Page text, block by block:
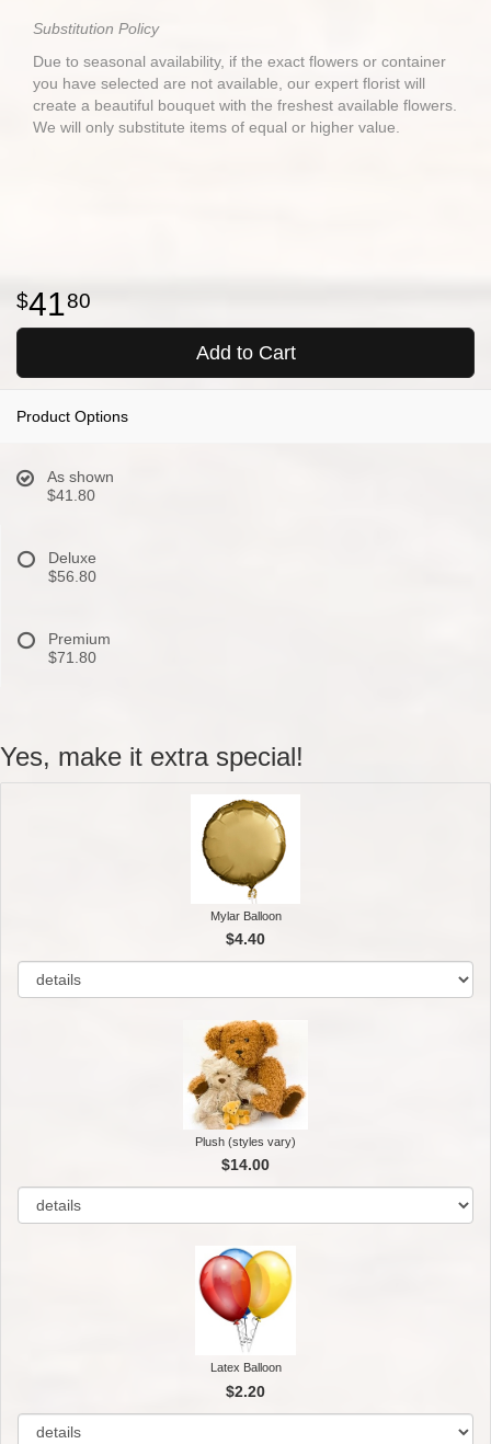
Substitution Policy
Due to seasonal availability, if the exact flowers or container
you have selected are not available, our expert florist will
create a beautiful bouquet with the freshest available flowers.
We will only substitute items of equal or higher value.
4180
Add to Cart
Product Options
As shown
$41.80
Deluxe
$56.80
Premium
$71.80
Yes, make it extra special!
Mylar Balloon
$4.40
Plush (styles vary)
$14.00
Latex Balloon
$2.20